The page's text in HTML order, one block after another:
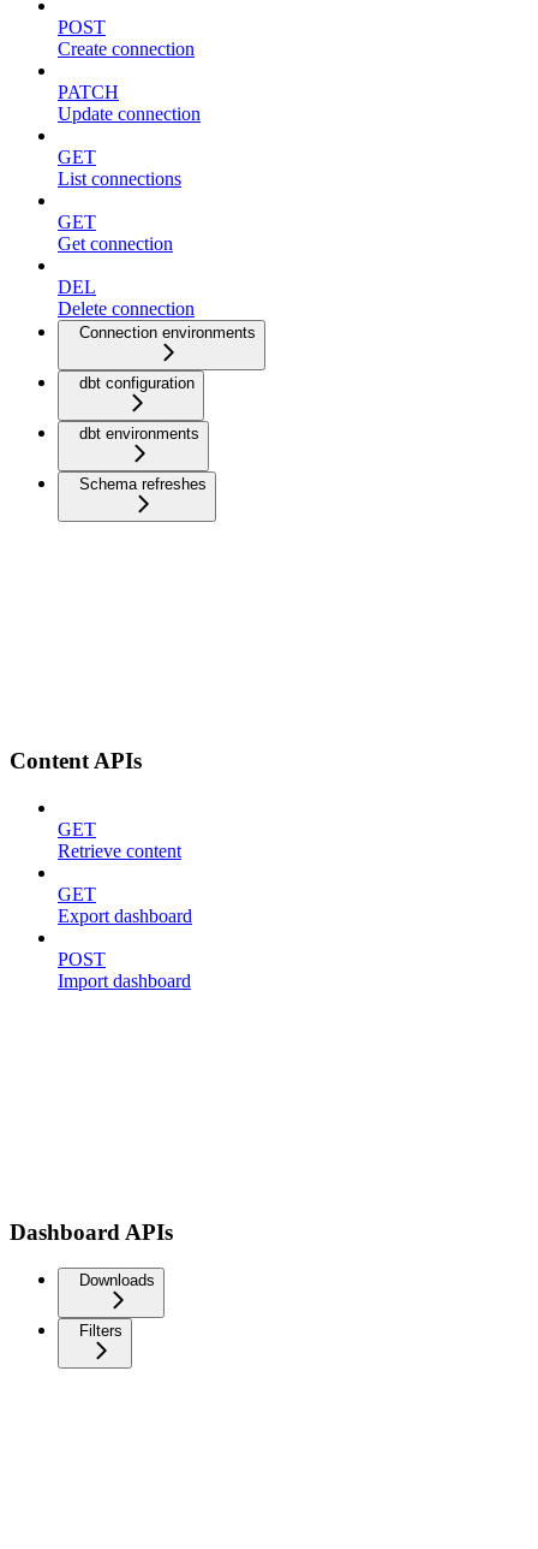
POST
Create connection
PATCH
Update connection
GET
List connections
GET
Get connection
DEL
Delete connection
Connection environments
dbt configuration
dbt environments
Schema refreshes
Content APIs
GET
Retrieve content
GET
Export dashboard
POST
Import dashboard
Dashboard APIs
Downloads
Filters